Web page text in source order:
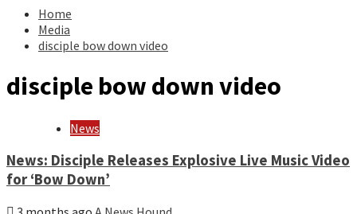
Home
Media
disciple bow down video
disciple bow down video
News
News: Disciple Releases Explosive Live Music Video
for ‘Bow Down’